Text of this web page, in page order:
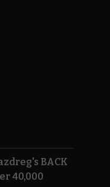
BACK
40,000